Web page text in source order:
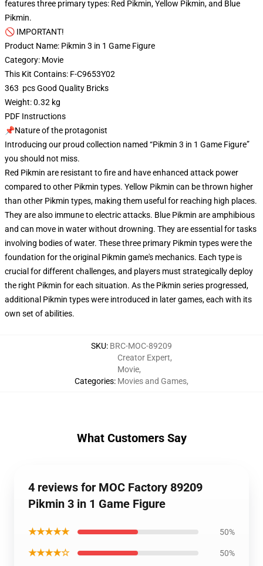
features three primary types: Red Pikmin, Yellow Pikmin, and Blue
Pikmin.
🚫 IMPORTANT!
Product Name: Pikmin 3 in 1 Game Figure
Category: Movie
This Kit Contains: F-C9653Y02
363 pcs Good Quality Bricks
Weight: 0.32 kg
PDF Instructions
📌Nature of the protagonist
Introducing our proud collection named “Pikmin 3 in 1 Game Figure”
you should not miss.
Red Pikmin are resistant to fire and have enhanced attack power
compared to other Pikmin types. Yellow Pikmin can be thrown higher
than other Pikmin types, making them useful for reaching high places.
They are also immune to electric attacks. Blue Pikmin are amphibious
and can move in water without drowning. They are essential for tasks
involving bodies of water. These three primary Pikmin types were the
foundation for the original Pikmin game's mechanics. Each type is
crucial for different challenges, and players must strategically deploy
the right Pikmin for each situation. As the Pikmin series progressed,
additional Pikmin types were introduced in later games, each with its
own set of abilities.
SKU: BRC-MOC-89209
Categories:
Creator Expert,
Movie,
Movies and Games,
What Customers Say
4 reviews for MOC Factory 89209
Pikmin 3 in 1 Game Figure
★★★★★ 50%
★★★★☆ 50%